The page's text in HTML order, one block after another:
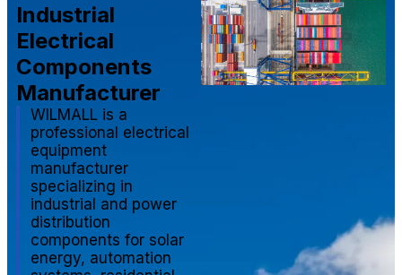
Industrial
Electrical
Components
Manufacturer
WILMALL is a
professional electrical
equipment
manufacturer
specializing in
industrial and power
distribution
components for solar
energy, automation